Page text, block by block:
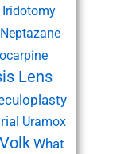
Iridotomy
Neptazane
Lens
Uramox
Volk What